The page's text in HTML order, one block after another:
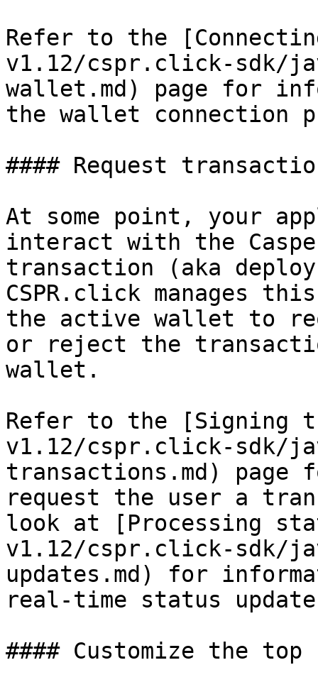
Refer to the
v1.12/cspr.click-sdk/
wallet.md) page for
the wallet connection
#### Request
At some point, your
interact with the
transaction (aka
CSPR.click manages
the active wallet to
or reject the
wallet.
Refer to the [Signing
v1.12/cspr.click-sdk/
transactions.md) page
request the user a
look at [Processing
v1.12/cspr.click-sdk/
updates.md) for
real-time status
#### Customize the